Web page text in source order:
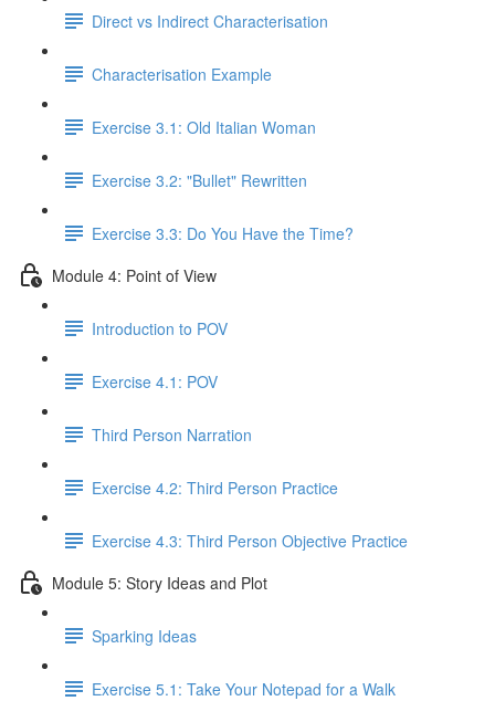
Direct vs Indirect Characterisation
Characterisation Example
Exercise 3.1: Old Italian Woman
Exercise 3.2: "Bullet" Rewritten
Exercise 3.3: Do You Have the Time?
Module 4: Point of View
Introduction to POV
Exercise 4.1: POV
Third Person Narration
Exercise 4.2: Third Person Practice
Exercise 4.3: Third Person Objective Practice
Module 5: Story Ideas and Plot
Sparking Ideas
Exercise 5.1: Take Your Notepad for a Walk